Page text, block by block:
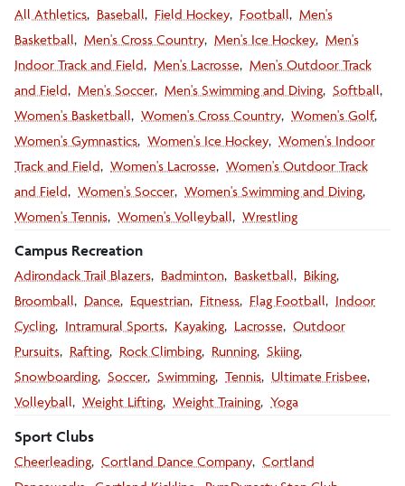
All Athletics Baseball Field Hockey Football
Men's
Basketball
Men's Cross Country Men's Ice Hockey Men's
Indoor Track and Field
Men's Lacrosse Men's Outdoor Track
and Field
Men's Soccer Men's Swimming and Diving Softball
Women's Basketball
Women's Cross Country Women's Golf
Women's Gymnastics Women's Ice Hockey Women's Indoor
Track and Field
Women's Lacrosse Women's Outdoor Track
and Field
Women's Soccer Women's Swimming and Diving
Women's Tennis Women's Volleyball Wrestling
Campus Recreation
Adirondack Trail Blazers Badminton Basketball
Biking
Broomball
Dance Equestrian Fitness Flag Football
Indoor
Cycling
Intramural Sports Kayaking Lacrosse Outdoor
Pursuits
Rafting Rock Climbing Running Skiing
Snowboarding Soccer Swimming Tennis
Ultimate Frisbee
Volleyball
Weight Lifting Weight Training Yoga
Sport Clubs
Cheerleading Cortland Dance Company Cortland